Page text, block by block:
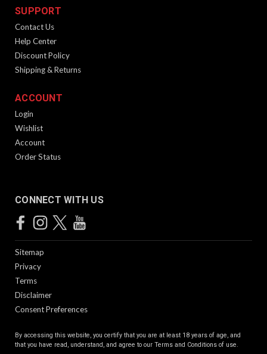
SUPPORT
Contact Us
Help Center
Discount Policy
Shipping & Returns
ACCOUNT
Login
Wishlist
Account
Order Status
CONNECT WITH US
Sitemap
Privacy
Terms
Disclaimer
Consent Preferences
By accessing this website, you certify that you are at least 18 years of age, and
that you have read, understand, and agree to our Terms and Conditions of use.